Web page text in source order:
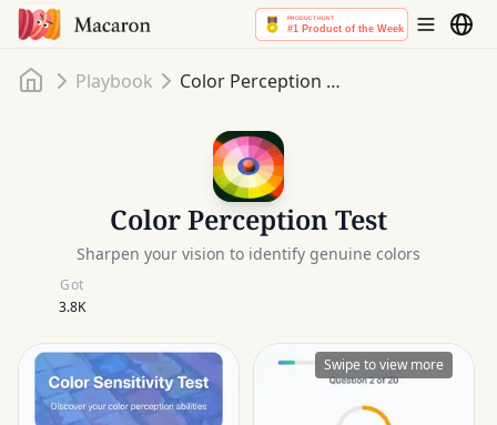
HomePlaybook Color Perception Test
Color Perception Test
Sharpen your vision to identify genuine colors
Got
3.8K
Swipe to view more